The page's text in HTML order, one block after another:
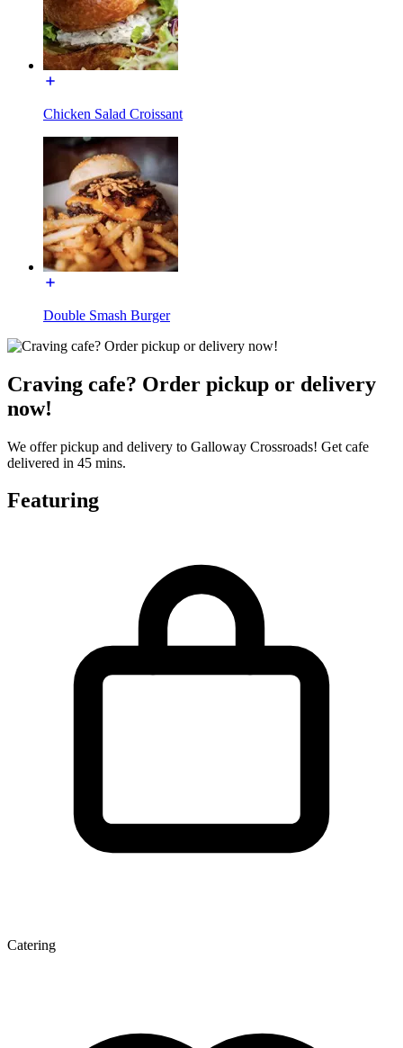
Chicken Salad Croissant
Double Smash Burger
Craving cafe? Order pickup or delivery
now!
We offer pickup and delivery to Galloway Crossroads! Get cafe
delivered in 45 mins.
Featuring
Catering